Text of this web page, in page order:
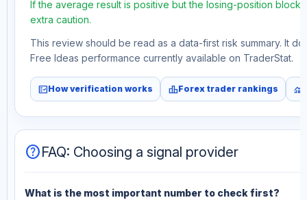
If the average result is positive but the losing-position block
extra caution.
This review should be read as a data-first risk summary. It
Free Ideas performance currently available on TraderStat.
fact_checkHow verification works leaderboardForex trader rankings monitoring
helpFAQ: Choosing a signal provider
What is the most important number to check first?